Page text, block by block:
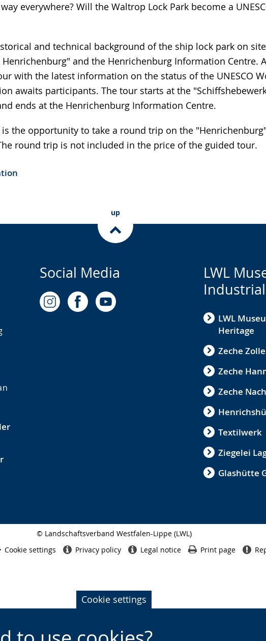
Cookie settings
everywhere? Will the Waltrop Lock Park become a
and technical background of the ship lock park on
and the Henrichenburg Information Centre.
with the latest information on the status of the UNESCO
awaits participants. The tour starts at the
ends at the Henrichenburg Information Centre.
the opportunity to take a round trip on the "Henrichenburg"
round trip is not included in the price of the guided tour.
up
Social Media
LWL
LWL
Heritage
Zeche
Zeche
Zeche
Textilwerk
Ziegelei
Glashütte
© Landschaftsverband Westfalen-Lippe (LWL)
finish
Cookie settings Privacy policy Legal notice Print page